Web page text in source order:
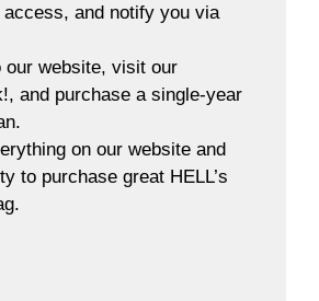
access, and notify you via
our website, visit our
and purchase a single-year
on our website and
to purchase great HELL’s